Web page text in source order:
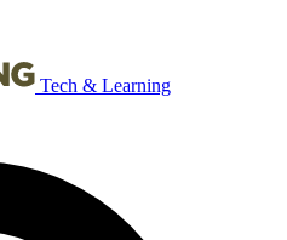
Tech & Learning